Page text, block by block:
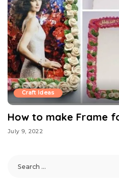
Craft Ideas
How to make Frame
July 9, 2022